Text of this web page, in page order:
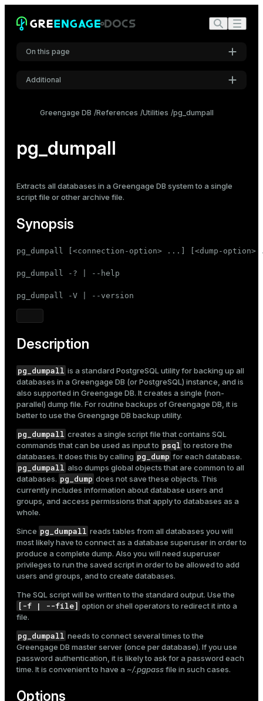
On this page
Synopsis
Dump options
Connection options
Examples
Additional
Roboto Mono
Dark Light
Greengage DB References Utilities pg_dumpall
pg_dumpall
Extracts all databases in a Greengage DB system to a single
script file or other archive file.
Synopsis
pg_dumpall [<connection-option> ...] [<dump-
pg_dumpall -? | --help
pg_dumpall -V | --version
Description
pg_dumpall is a standard PostgreSQL utility for backing up all
databases in a Greengage DB (or PostgreSQL) instance, and is
also supported in Greengage DB. It creates a single (non-
parallel) dump file. For routine backups of Greengage DB, it is
better to use the Greengage DB backup utility.
pg_dumpall creates a single script file that contains SQL
commands that can be used as input to psql to restore the
databases. It does this by calling pg_dump for each database.
pg_dumpall also dumps global objects that are common to all
databases. pg_dump does not save these objects. This
currently includes information about database users and
groups, and access permissions that apply to databases as a
whole.
Since pg_dumpall reads tables from all databases you will
most likely have to connect as a database superuser in order to
produce a complete dump. Also you will need superuser
privileges to run the saved script in order to be allowed to add
users and groups, and to create databases.
The SQL script will be written to the standard output. Use the
[-f | --file] option or shell operators to redirect it into a
file.
pg_dumpall needs to connect several times to the
Greengage DB master server (once per database). If you use
password authentication, it is likely to ask for a password each
time. It is convenient to have a ~/.pgpassfile in such cases.
Options